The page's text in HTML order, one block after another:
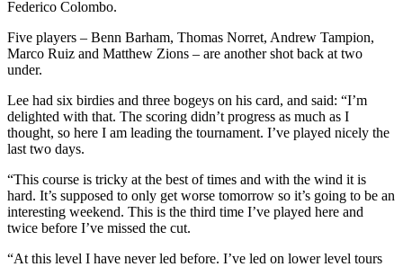
Federico Colombo.
Five players – Benn Barham, Thomas Norret, Andrew Tampion,
Marco Ruiz and Matthew Zions – are another shot back at two
under.
Lee had six birdies and three bogeys on his card, and said: “I’m
delighted with that. The scoring didn’t progress as much as I
thought, so here I am leading the tournament. I’ve played nicely the
last two days.
“This course is tricky at the best of times and with the wind it is
hard. It’s supposed to only get worse tomorrow so it’s going to be an
interesting weekend. This is the third time I’ve played here and
twice before I’ve missed the cut.
“At this level I have never led before. I’ve led on lower level tours